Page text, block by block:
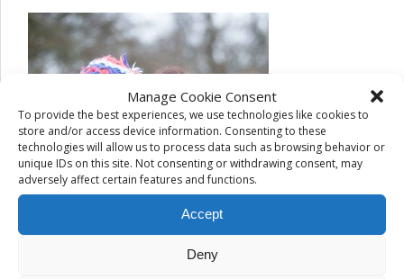
Manage Cookie Consent
To provide the best experiences, we use technologies like cookies to
store and/or access device information. Consenting to these
technologies will allow us to process data such as browsing behavior or
unique IDs on this site. Not consenting or withdrawing consent, may
adversely affect certain features and functions.
Accept
Deny